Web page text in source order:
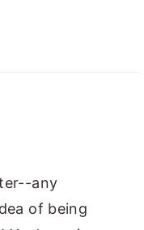
any
of being